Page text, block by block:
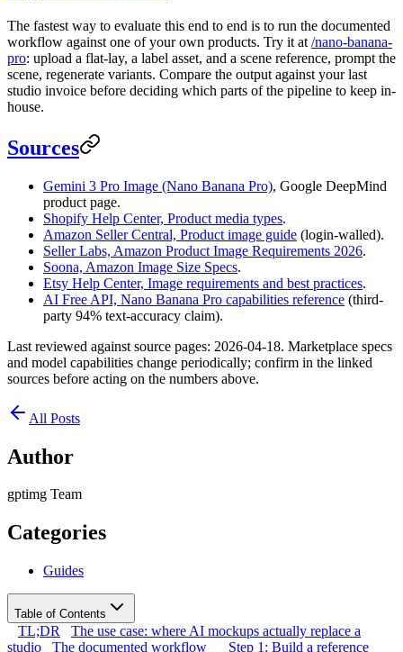
The fastest way to evaluate this end to end is to run the documented
workflow against one of your own products. Try it at /nano-banana-
pro: upload a flat-lay, a label asset, and a scene reference, prompt the
scene, regenerate variants. Compare the output against your last
studio invoice before deciding which parts of the pipeline to keep in-
house.
Sources
Gemini 3 Pro Image (Nano Banana Pro), Google DeepMind
product page.
Shopify Help Center, Product media types.
Amazon Seller Central, Product image guide (login-walled).
Seller Labs, Amazon Product Image Requirements 2026.
Soona, Amazon Image Size Specs.
Etsy Help Center, Image requirements and best practices.
AI Free API, Nano Banana Pro capabilities reference (third-
party 94% text-accuracy claim).
Last reviewed against source pages: 2026-04-18. Marketplace specs
and model capabilities change periodically; confirm in the linked
sources before acting on the numbers above.
All Posts
Author
gptimg Team
Categories
Guides
Table of Contents
TL;DR
The use case: where AI mockups actually replace a
studio
The documented workflow Step 1: Build a reference